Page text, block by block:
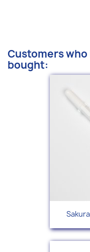
Customers
bought: